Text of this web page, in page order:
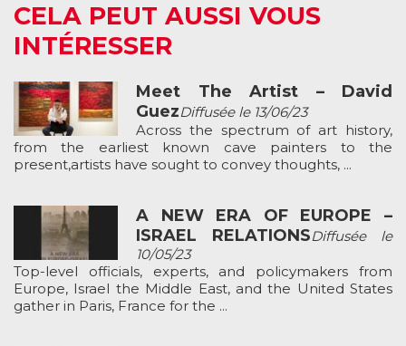
CELA PEUT AUSSI VOUS
INTÉRESSER
Meet The Artist – David
GuezDiffusée le 13/06/23
Across the spectrum of art history,
from the earliest known cave painters to the
present,artists have sought to convey thoughts, ...
A NEW ERA OF EUROPE –
ISRAEL RELATIONSDiffusée le
10/05/23
Top-level officials, experts, and policymakers from
Europe, Israel the Middle East, and the United States
gather in Paris, France for the ...